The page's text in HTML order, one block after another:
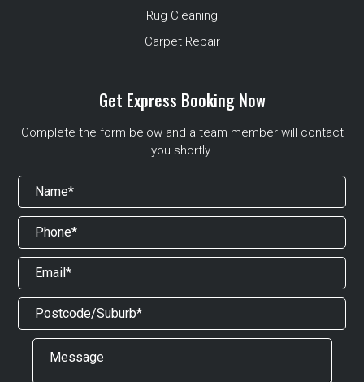
Rug Cleaning
Carpet Repair
Get Express Booking Now
Complete the form below and a team member will contact
you shortly.